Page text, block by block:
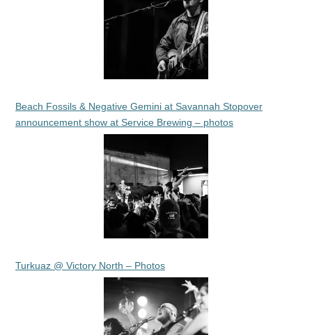
Beach Fossils & Negative Gemini at Savannah Stopover
announcement show at Service Brewing – photos
Turkuaz @ Victory North – Photos